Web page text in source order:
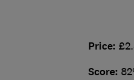
Price:
Score: